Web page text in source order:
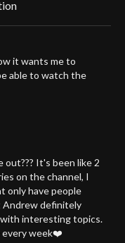
it wants me to
able to watch the
It's been like 2
on the channel, I
only have people
Andrew definitely
interesting topics.
every week❤️